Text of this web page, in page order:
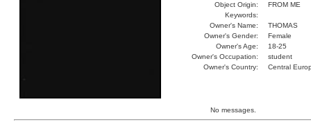
Object Origin:
FROM ME
Keywords:
Owner's Name:
THOMAS
Owner's Gender:
Female
Owner's Age:
18-25
Owner's Occupation:
student
Owner's Country:
Central
No messages.